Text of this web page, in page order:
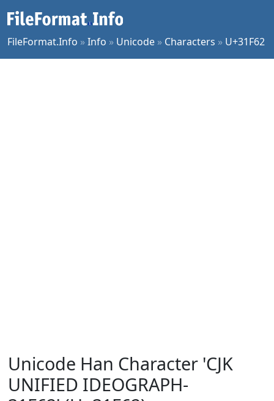
FileFormat.Info »Info » Unicode » Characters » U+31F62
Unicode Han Character 'CJK
UNIFIED IDEOGRAPH-